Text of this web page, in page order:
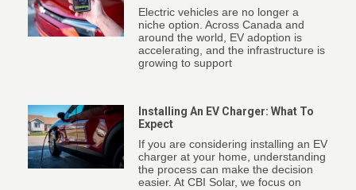
Electric vehicles are no longer a
niche option. Across Canada and
around the world, EV adoption is
accelerating, and the infrastructure is
growing to support
Installing An EV Charger: What To
Expect
If you are considering installing an EV
charger at your home, understanding
the process can make the decision
easier. At CBI Solar, we focus on